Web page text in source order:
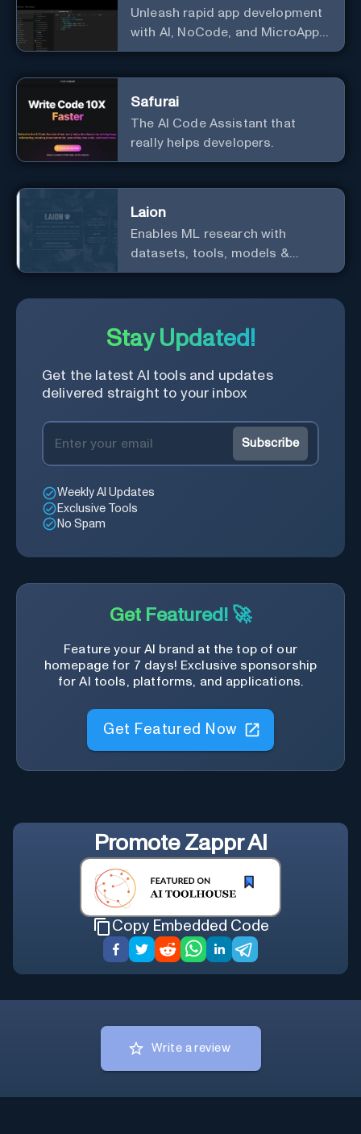
Unleash rapid app development
with AI, NoCode, and MicroApps
ecosystem
Safurai
The AI Code Assistant that
really helps developers.
Laion
Enables ML research with
datasets, tools, models &
resources.
Stay Updated!
Get the latest AI tools and updates
delivered straight to your inbox
Subscribe
Weekly AI Updates
Exclusive Tools
No Spam
Get Featured! 🚀
Feature your AI brand at the top of our
homepage for 7 days! Exclusive sponsorship
for AI tools, platforms, and applications.
Get Featured Now
Promote Zappr AI
Copy Embedded Code
Write a review